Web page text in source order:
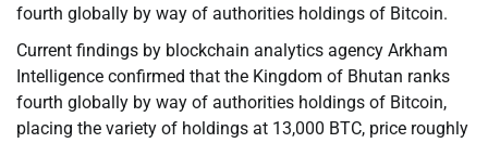
fourth globally by way of authorities holdings of Bitcoin.
Current findings by blockchain analytics agency Arkham
Intelligence confirmed that the Kingdom of Bhutan ranks
fourth globally by way of authorities holdings of Bitcoin,
placing the variety of holdings at 13,000 BTC, price roughly